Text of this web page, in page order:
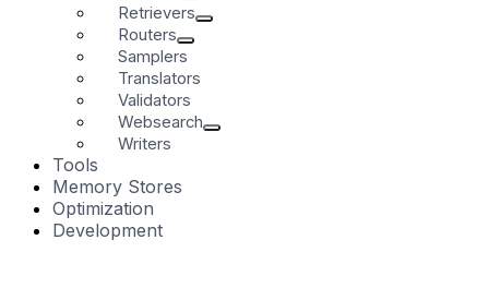
Retrievers
Routers
Samplers
Translators
Validators
Websearch
Writers
Tools
Memory Stores
Optimization
Development